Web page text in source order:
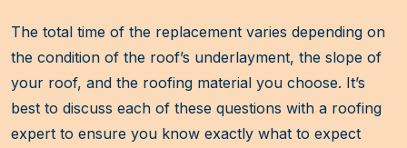
The total time of the replacement varies depending on
the condition of the roof’s underlayment, the slope of
your roof, and the roofing material you choose. It’s
best to discuss each of these questions with a roofing
expert to ensure you know exactly what to expect